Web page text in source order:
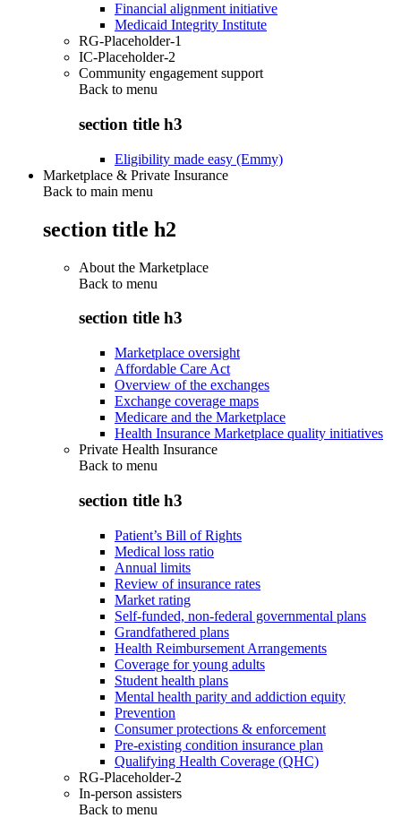
Financial alignment initiative
Medicaid Integrity Institute
RG-Placeholder-1
IC-Placeholder-2
Community engagement support
Back to menu
section title h3
Eligibility made easy (Emmy)
Marketplace & Private Insurance
Back to main menu
section title h2
About the Marketplace
Back to menu
section title h3
Marketplace oversight
Affordable Care Act
Overview of the exchanges
Exchange coverage maps
Medicare and the Marketplace
Health Insurance Marketplace quality initiatives
Private Health Insurance
Back to menu
section title h3
Patient’s Bill of Rights
Medical loss ratio
Annual limits
Review of insurance rates
Market rating
Self-funded, non-federal governmental plans
Grandfathered plans
Health Reimbursement Arrangements
Coverage for young adults
Student health plans
Mental health parity and addiction equity
Prevention
Consumer protections & enforcement
Pre-existing condition insurance plan
Qualifying Health Coverage (QHC)
RG-Placeholder-2
In-person assisters
Back to menu